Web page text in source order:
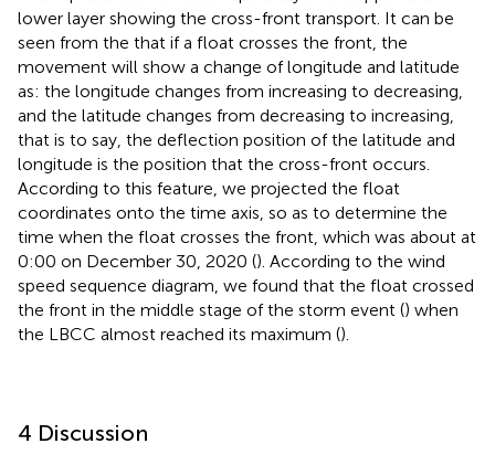
lower layer showing the cross-front transport. It can be
seen from the that if a float crosses the front, the
movement will show a change of longitude and latitude
as: the longitude changes from increasing to decreasing,
and the latitude changes from decreasing to increasing,
that is to say, the deflection position of the latitude and
longitude is the position that the cross-front occurs.
According to this feature, we projected the float
coordinates onto the time axis, so as to determine the
time when the float crosses the front, which was about at
0:00 on December 30, 2020 (). According to the wind
speed sequence diagram, we found that the float crossed
the front in the middle stage of the storm event () when
the LBCC almost reached its maximum ().
4 Discussion